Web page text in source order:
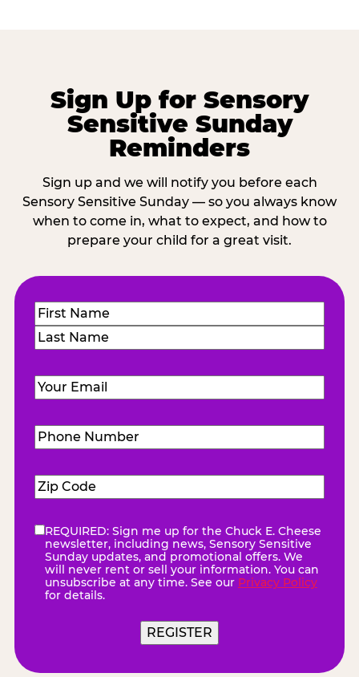
Sign Up for Sensory
Sensitive Sunday
Reminders
Sign up and we will notify you before each
Sensory Sensitive Sunday — so you always know
when to come in, what to expect, and how to
prepare your child for a great visit.
Name(Required)
First
Email (Required)
Phone
Number(Required)
Zip
Code(Required)
eNewsletter(Required)
REQUIRED: Sign me up for the Chuck E. Cheese
newsletter, including news, Sensory Sensitive
Sunday updates, and promotional offers. We
will never rent or sell your information. You can
unsubscribe at any time. See our Privacy Policy
for details.